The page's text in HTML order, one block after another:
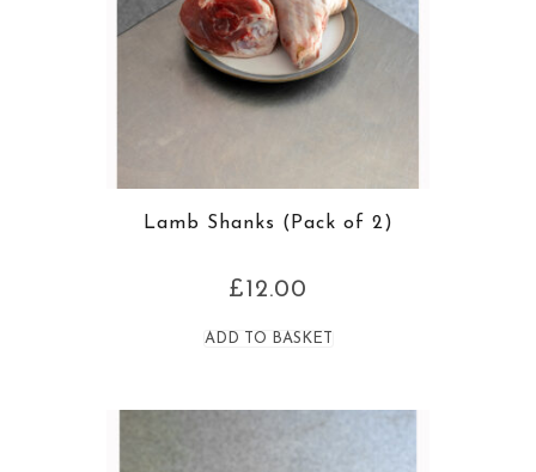
Lamb Shanks (Pack of 2)
£ 12.00
ADD TO BASKET